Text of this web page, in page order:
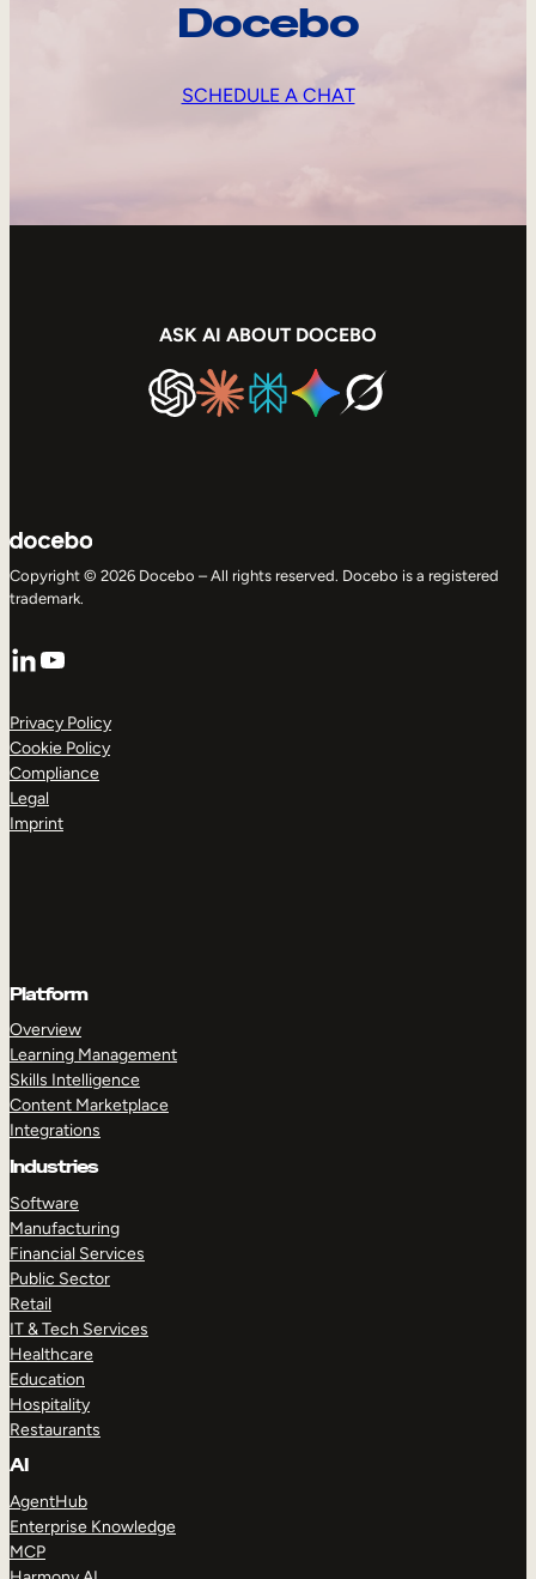
Docebo
SCHEDULE A CHAT
ASK AI ABOUT DOCEBO
Copyright © 2026 Docebo – All rights reserved. Docebo is a registered
trademark.
LinkedIn
YouTube
Privacy Policy
Cookie Policy
Compliance
Legal
Imprint
Platform
Overview
Learning Management
Skills Intelligence
Content Marketplace
Integrations
Industries
Software
Manufacturing
Financial Services
Public Sector
Retail
IT & Tech Services
Healthcare
Education
Hospitality
Restaurants
AI
AgentHub
Enterprise Knowledge
MCP